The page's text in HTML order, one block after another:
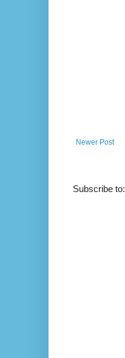
Newer Post
Subscribe to: